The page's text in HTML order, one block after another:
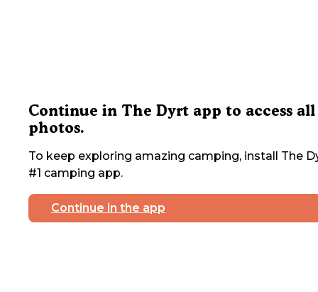
Continue in The Dyrt app to access all
photos.
To keep exploring amazing camping, install The
#1 camping app.
Continue in the app